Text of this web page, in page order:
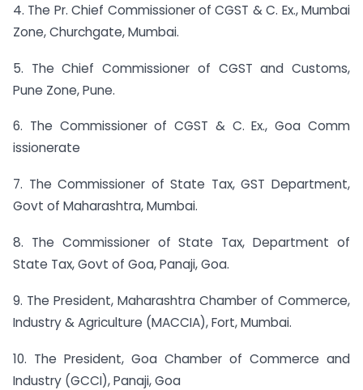
4. The Pr. Chief Commissioner of CGST & C. Ex., Mumbai
Zone, Churchgate, Mumbai.
5. The Chief Commissioner of CGST and Customs,
Pune Zone, Pune.
6. The Commissioner of CGST & C. Ex., Goa Comm
issionerate
7. The Commissioner of State Tax, GST Department,
Govt of Maharashtra, Mumbai.
8. The Commissioner of State Tax, Department of
State Tax, Govt of Goa, Panaji, Goa.
9. The President, Maharashtra Chamber of Commerce,
Industry & Agriculture (MACCIA), Fort, Mumbai.
10. The President, Goa Chamber of Commerce and
Industry (GCCI), Panaji, Goa